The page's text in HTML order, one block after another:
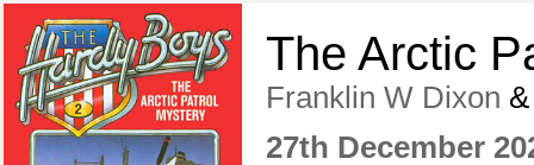
The Arctic
Franklin W Dixon
27th December